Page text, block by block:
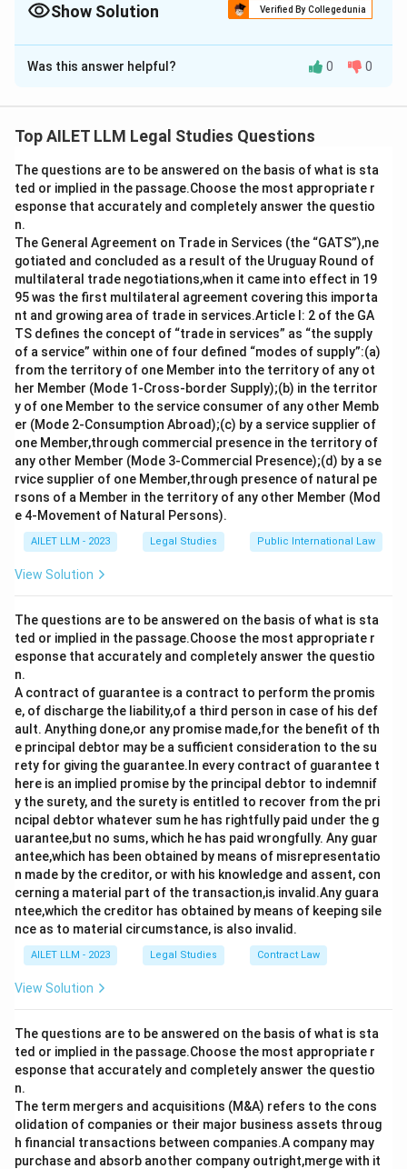
Show Solution Verified By Collegedunia
The Correct Option isC
Solution and Explanation
Was this answer helpful? 0 0
Top AILET LLM Legal Studies Questions
The questions are to be answered on the basis of what is sta
ted or implied in the passage.Choose the most appropriate r
esponse that accurately and completely answer the questio
n.
The General Agreement on Trade in Services (the “GATS”),ne
gotiated and concluded as a result of the Uruguay Round of
multilateral trade negotiations,when it came into effect in 19
95 was the first multilateral agreement covering this importa
nt and growing area of trade in services.Article I: 2 of the GA
TS defines the concept of “trade in services” as “the supply
of a service” within one of four defined “modes of supply”:(a)
from the territory of one Member into the territory of any ot
her Member (Mode 1-Cross-border Supply);(b) in the territor
y of one Member to the service consumer of any other Memb
er (Mode 2-Consumption Abroad);(c) by a service supplier of
one Member,through commercial presence in the territory of
any other Member (Mode 3-Commercial Presence);(d) by a se
rvice supplier of one Member,through presence of natural pe
rsons of a Member in the territory of any other Member (Mod
e 4-Movement of Natural Persons).
AILET LLM - 2023 Legal Studies Public International Law
View Solution
The questions are to be answered on the basis of what is sta
ted or implied in the passage.Choose the most appropriate r
esponse that accurately and completely answer the questio
n.
A contract of guarantee is a contract to perform the promis
e, of discharge the liability,of a third person in case of his def
ault. Anything done,or any promise made,for the benefit of th
e principal debtor may be a sufficient consideration to the su
rety for giving the guarantee.In every contract of guarantee t
here is an implied promise by the principal debtor to indemnif
y the surety, and the surety is entitled to recover from the pri
ncipal debtor whatever sum he has rightfully paid under the g
uarantee,but no sums, which he has paid wrongfully. Any guar
antee,which has been obtained by means of misrepresentatio
n made by the creditor, or with his knowledge and assent, con
cerning a material part of the transaction,is invalid.Any guara
ntee,which the creditor has obtained by means of keeping sile
nce as to material circumstance, is also invalid.
AILET LLM - 2023 Legal Studies Contract Law
View Solution
The questions are to be answered on the basis of what is sta
ted or implied in the passage.Choose the most appropriate r
esponse that accurately and completely answer the questio
n.
The term mergers and acquisitions (M&A) refers to the cons
olidation of companies or their major business assets throug
h financial transactions between companies.A company may
purchase and absorb another company outright,merge with it